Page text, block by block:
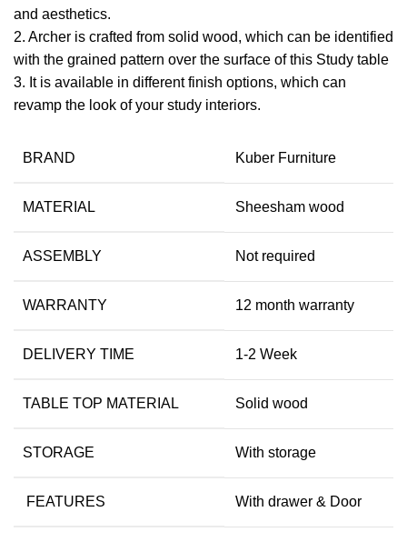
and aesthetics.
2. Archer is crafted from solid wood, which can be identified
with the grained pattern over the surface of this Study table
​3. It is available in different finish options, which can
revamp the look of your study interiors.
BRAND Kuber Furniture
MATERIAL Sheesham wood
ASSEMBLY Not required
WARRANTY 12 month warranty
DELIVERY TIME 1-2 Week
TABLE TOP MATERIAL Solid wood
STORAGE With storage
FEATURES With drawer & Door